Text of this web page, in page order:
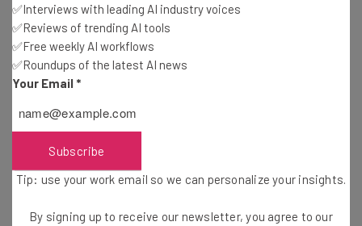
Overall, we’d definitely recommend checking out
Microsoft Teams for your business if you’re in the market
for a hybrid work solution. Still, options like
andZoom are also quite impressive, and our research
found they can be a better option due to their overall
ease of use.
✅Interviews with leading AI industry voices
✅Reviews of trending AI tools
✅Free weekly AI workflows
✅Roundups of the latest AI news
Your Email *
Subscribe
Tip: use your work email so we can personalize your insights.
By signing up to receive our newsletter, you agree to our